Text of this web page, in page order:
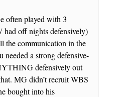
often played with 3
had off nights defensively)
the communication in the
needed a strong defensive-
defensively out
MG didn’t recruit WBS
bought into his